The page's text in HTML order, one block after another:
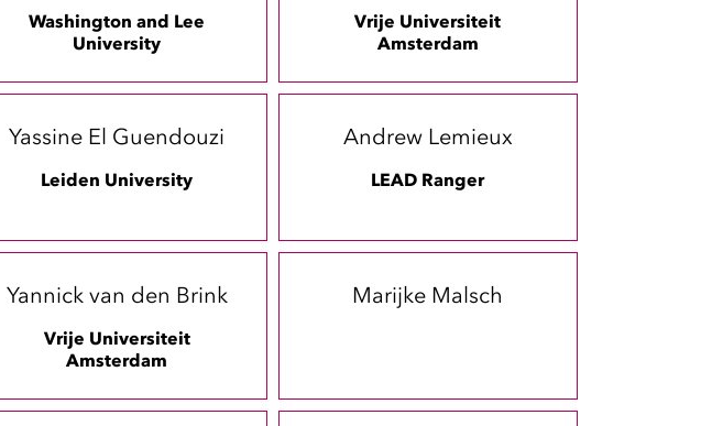
Washington and Lee
University
Vrije Universiteit
Amsterdam
Yassine El Guendouzi
Leiden University
Andrew Lemieux
LEAD Ranger
Yannick van den Brink
Vrije Universiteit
Amsterdam
Marijke Malsch